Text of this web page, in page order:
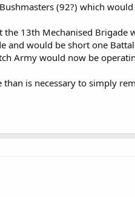
(92?) which
13th Mechanised
and would be short one
Army would now be
is necessary to simply